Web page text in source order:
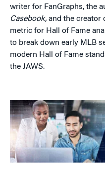
writer for FanGraphs, the
Casebook, and the creator
metric for Hall of Fame
to break down early MLB
modern Hall of Fame
the JAWS.